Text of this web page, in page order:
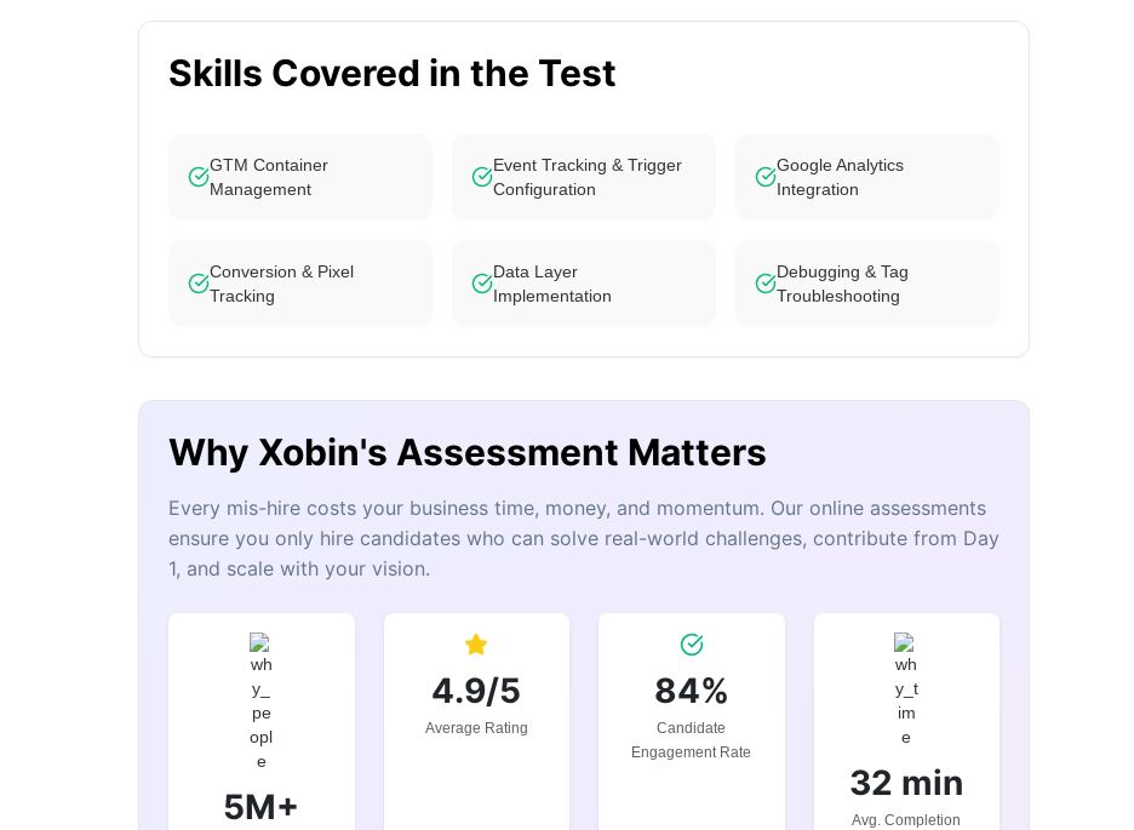
Skills Covered in the Test
GTM Container
Management
Event Tracking & Trigger
Configuration
Google Analytics
Integration
Conversion & Pixel
Tracking
Data Layer
Implementation
Debugging & Tag
Troubleshooting
Why Xobin's Assessment Matters
Every mis-hire costs your business time, money, and momentum. Our online assessments
ensure you only hire candidates who can solve real-world challenges, contribute from Day
1, and scale with your vision.
5M+
4.9/5
Average Rating
84%
Candidate
Engagement Rate
32 min
Avg. Completion